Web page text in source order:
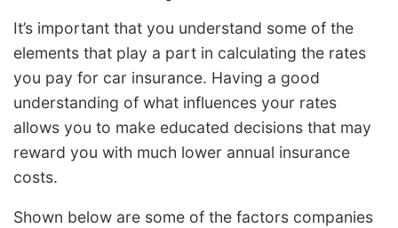
It’s important that you understand some of the
elements that play a part in calculating the rates
you pay for car insurance. Having a good
understanding of what influences your rates
allows you to make educated decisions that may
reward you with much lower annual insurance
costs.
Shown below are some of the factors companies